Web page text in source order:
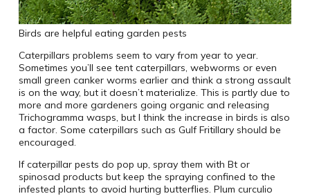
Birds are helpful eating garden pests
Caterpillars problems seem to vary from year to year.
Sometimes you’ll see tent caterpillars, webworms or even
small green canker worms earlier and think a strong assault
is on the way, but it doesn’t materialize. This is partly due to
more and more gardeners going organic and releasing
Trichogramma wasps, but I think the increase in birds is also
a factor. Some caterpillars such as Gulf Fritillary should be
encouraged.
If caterpillar pests do pop up, spray them with Bt or
spinosad products but keep the spraying confined to the
infested plants to avoid hurting butterflies. Plum curculio